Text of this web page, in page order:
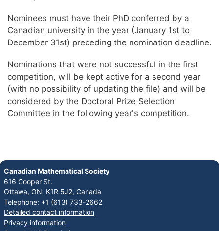
Nominees must have their PhD conferred by a
Canadian university in the year (January 1st to
December 31st) preceding the nomination deadline.
Nominations that were not successful in the first
competition, will be kept active for a second year
(with no possibility of updating the file) and will be
considered by the Doctoral Prize Selection
Committee in the following year's competition.
Canadian Mathematical Society
616 Cooper St.
Ottawa, ON K1R 5J2, Canada
Telephone: +1 (613) 733-2662
Detailed contact information
Privacy information